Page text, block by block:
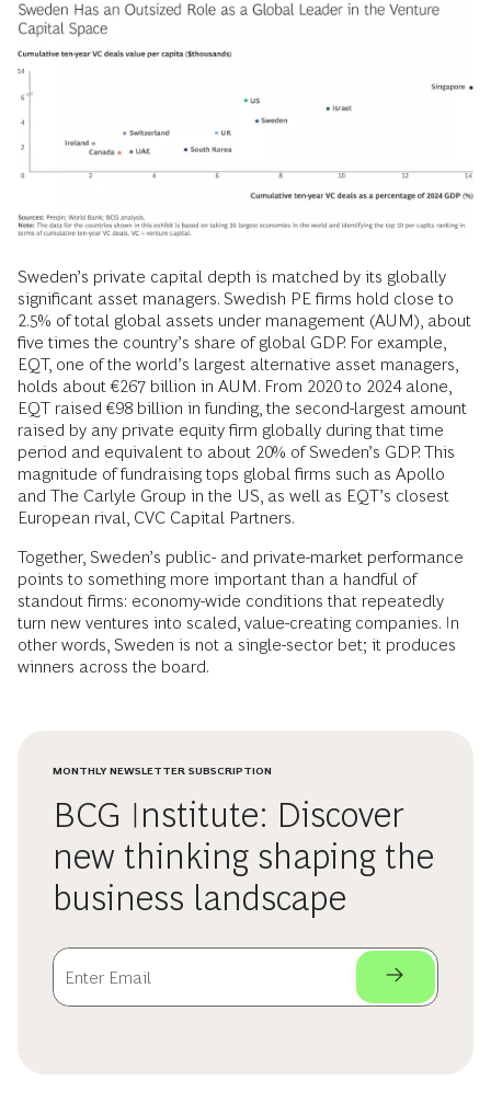
Sweden’s private capital depth is matched by its globally
significant asset managers. Swedish PE firms hold close to
2.5% of total global assets under management (AUM), about
five times the country’s share of global GDP. For example,
EQT, one of the world’s largest alternative asset managers,
holds about €267 billion in AUM. From 2020 to 2024 alone,
EQT raised €98 billion in funding, the second-largest amount
raised by any private equity firm globally during that time
period and equivalent to about 20% of Sweden’s GDP. This
magnitude of fundraising tops global firms such as Apollo
and The Carlyle Group in the US, as well as EQT’s closest
European rival, CVC Capital Partners.
Together, Sweden’s public- and private-market performance
points to something more important than a handful of
standout firms: economy-wide conditions that repeatedly
turn new ventures into scaled, value-creating companies. In
other words, Sweden is not a single-sector bet; it produces
winners across the board.
MONTHLY NEWSLETTER SUBSCRIPTION
BCG Institute: Discover
new thinking shaping the
business landscape